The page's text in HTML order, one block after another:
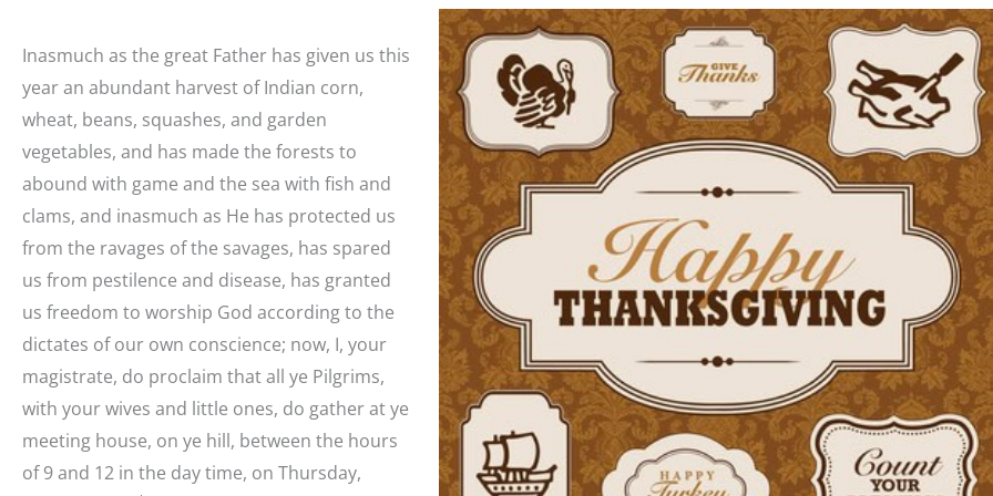
Inasmuch as the great Father has given us this
year an abundant harvest of Indian corn,
wheat, beans, squashes, and garden
vegetables, and has made the forests to
abound with game and the sea with fish and
clams, and inasmuch as He has protected us
from the ravages of the savages, has spared
us from pestilence and disease, has granted
us freedom to worship God according to the
dictates of our own conscience; now, I, your
magistrate, do proclaim that all ye Pilgrims,
with your wives and little ones, do gather at ye
meeting house, on ye hill, between the hours
of 9 and 12 in the day time, on Thursday,